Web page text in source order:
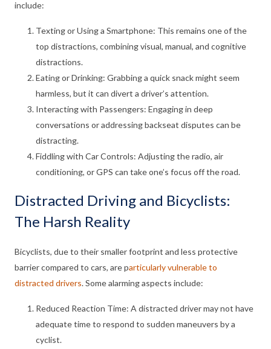
include:
Texting or Using a Smartphone: This remains one of the
top distractions, combining visual, manual, and cognitive
distractions.
Eating or Drinking: Grabbing a quick snack might seem
harmless, but it can divert a driver’s attention.
Interacting with Passengers: Engaging in deep
conversations or addressing backseat disputes can be
distracting.
Fiddling with Car Controls: Adjusting the radio, air
conditioning, or GPS can take one’s focus off the road.
Distracted Driving and Bicyclists:
The Harsh Reality
Bicyclists, due to their smaller footprint and less protective
barrier compared to cars, are particularly vulnerable to
distracted drivers. Some alarming aspects include:
Reduced Reaction Time: A distracted driver may not have
adequate time to respond to sudden maneuvers by a
cyclist.